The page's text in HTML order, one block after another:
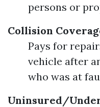
persons or
Collision
Pays for
vehicle after
who was at
Uninsured/